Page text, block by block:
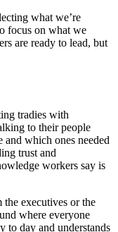
what we’re
focus on what we
are ready to lead, but
tradies with
to their people
which ones needed
trust and
workers say is
the executives or the
where everyone
to day and understands